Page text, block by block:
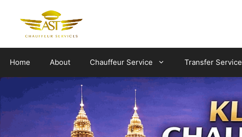
Home About Chauffeur Service Transfer Service